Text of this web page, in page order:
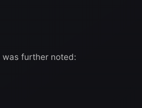
was further noted: